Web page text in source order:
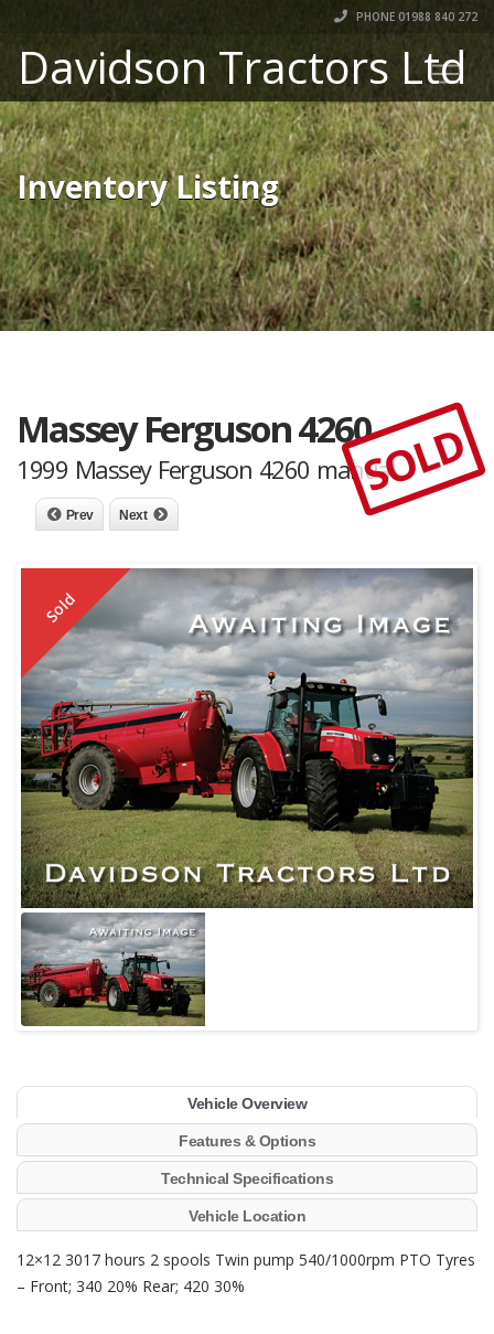
PHONE 01988 840 272
Davidson Tractors Ltd
Inventory Listing
Massey Ferguson 4260
1999 Massey Ferguson 4260 manualSOLD
Prev Next
Sold
Vehicle Overview
Features & Options
Technical Specifications
Vehicle Location
12×12 3017 hours 2 spools Twin pump 540/1000rpm PTO Tyres
– Front; 340 20% Rear; 420 30%